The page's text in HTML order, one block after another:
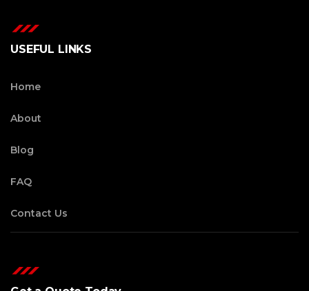
USEFUL LINKS
Home
About
Blog
FAQ
Contact Us